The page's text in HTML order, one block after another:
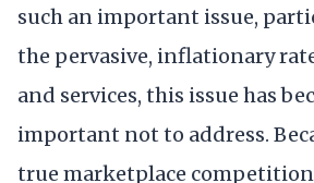
such an important issue,
the pervasive, inflationary
and services, this issue has
important not to address.
true marketplace